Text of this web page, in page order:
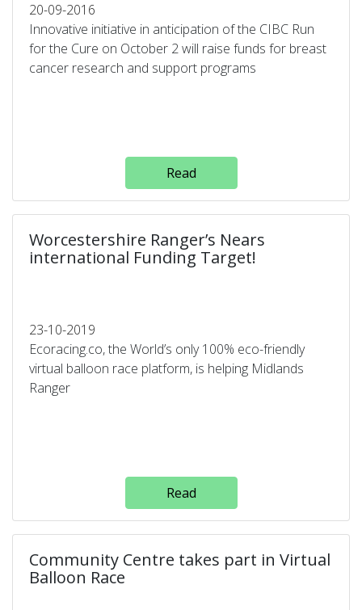
20-09-2016
Innovative initiative in anticipation of the CIBC Run
for the Cure on October 2 will raise funds for breast
cancer research and support programs
Read
Worcestershire Ranger’s Nears
international Funding Target!
23-10-2019
Ecoracing.co, the World’s only 100% eco-friendly
virtual balloon race platform, is helping Midlands
Ranger
Read
Community Centre takes part in Virtual
Balloon Race